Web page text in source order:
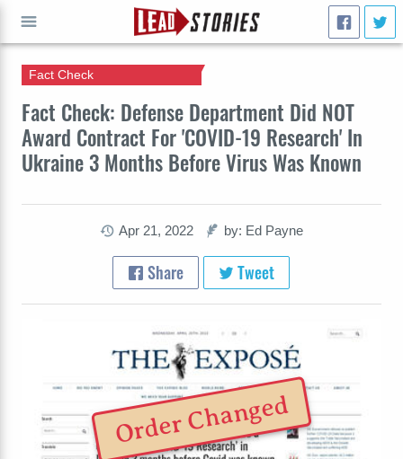
Fact Check: Defense Department Did NOT
Award Contract For 'COVID-19 Research' In
Ukraine 3 Months Before Virus Was Known
Fact Check
Apr 21, 2022 by: Ed Payne
Share Tweet
Order Changed
GO